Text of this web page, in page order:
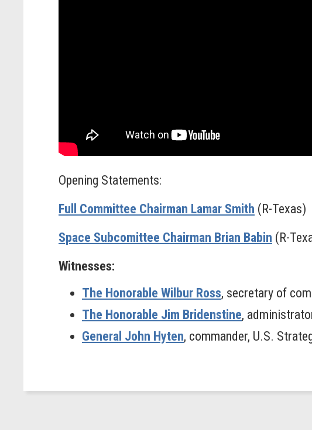
Opening Statements:
Full Committee Chairman Lamar Smith (R-Texas)
Space Subcomittee Chairman Brian Babin (R-
Witnesses:
The Honorable Wilbur Ross, secretary of
The Honorable Jim Bridenstine,
General John Hyten, commander, U.S.